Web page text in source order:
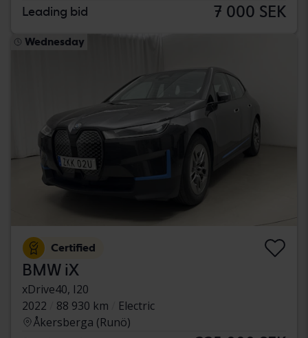
Leading bid 7 000 SEK
Wednesday
Certified
BMW iX
xDrive40, I20
2022
88 930 km
Electric
Åkersberga (Runö)